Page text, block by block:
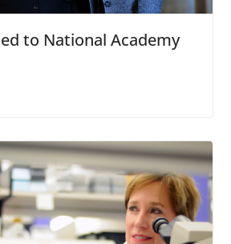
to National Academy